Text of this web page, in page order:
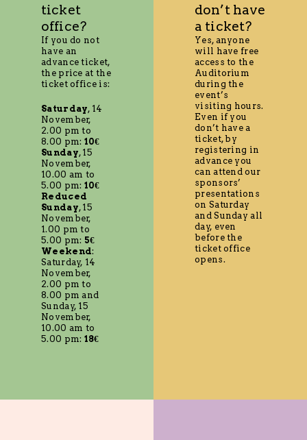
ticket
office?
If you do not
have an
advance ticket,
the price at the
ticket office is:
Saturday, 14
November,
2.00 pm to
8.00 pm: 10€
Sunday, 15
November,
10.00 am to
5.00 pm: 10€
Reduced
Sunday, 15
November,
1.00 pm to
5.00 pm: 5€
Weekend:
Saturday, 14
November,
2.00 pm to
8.00 pm and
Sunday, 15
November,
10.00 am to
5.00 pm: 18€
don’t have
a ticket?
Yes, anyone
will have free
access to the
Auditorium
during the
event’s
visiting hours.
Even if you
don’t have a
ticket, by
registering in
advance you
can attend our
sponsors’
presentations
on Saturday
and Sunday all
day, even
before the
ticket office
opens.